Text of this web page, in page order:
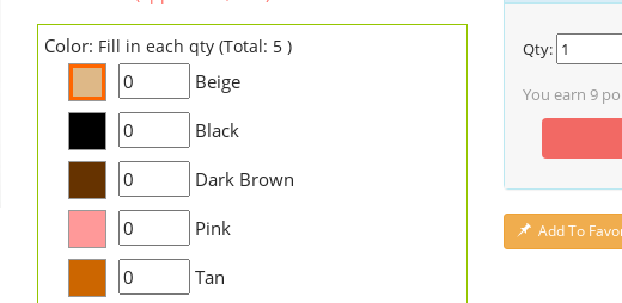
Color: Fill in each qty (Total: 5 )
Beige
Black
Dark Brown
Pink
Tan
Qty:
You earn 9
Add To